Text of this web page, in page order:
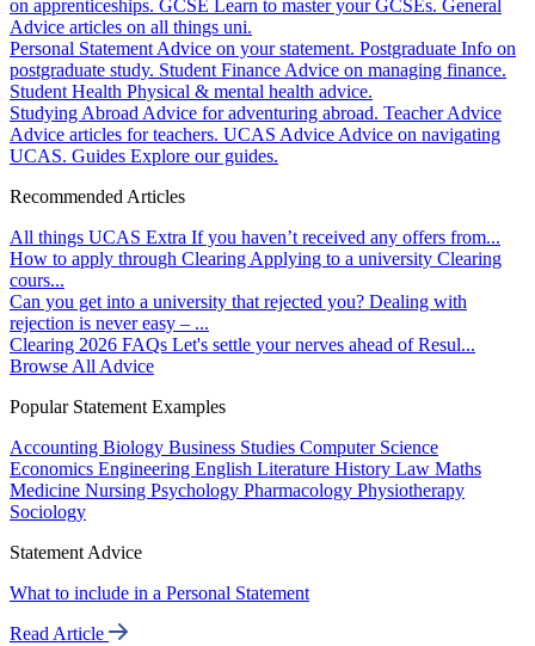
on apprenticeships. GCSE Learn to master your GCSEs. General
Advice articles on all things uni.
Personal Statement Advice on your statement. Postgraduate Info on
postgraduate study. Student Finance Advice on managing finance.
Student Health Physical & mental health advice.
Studying Abroad Advice for adventuring abroad. Teacher Advice
Advice articles for teachers. UCAS Advice Advice on navigating
UCAS. Guides Explore our guides.
Recommended Articles
All things UCAS Extra If you haven’t received any offers from...
How to apply through Clearing Applying to a university Clearing
cours...
Can you get into a university that rejected you? Dealing with
rejection is never easy – ...
Clearing 2026 FAQs Let's settle your nerves ahead of Resul...
Browse All Advice
Popular Statement Examples
Accounting Biology Business Studies Computer Science
Economics Engineering English Literature History Law Maths
Medicine Nursing Psychology Pharmacology Physiotherapy
Sociology
Statement Advice
What to include in a Personal Statement
Read Article